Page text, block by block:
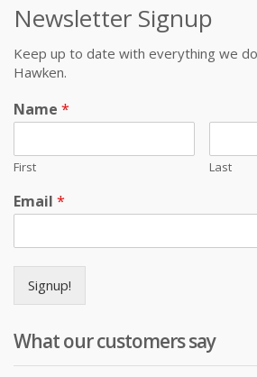
Newsletter Signup
Keep up to date with everything we
Hawken.
Name *
First Last
Email *
Signup!
What our customers say